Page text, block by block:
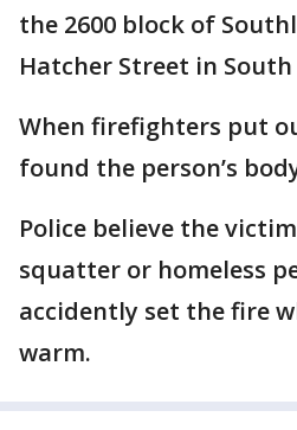
the 2600 block of
Hatcher Street in South
When firefighters put
found the person’s
Police believe the
squatter or homeless
accidently set the fire
warm.